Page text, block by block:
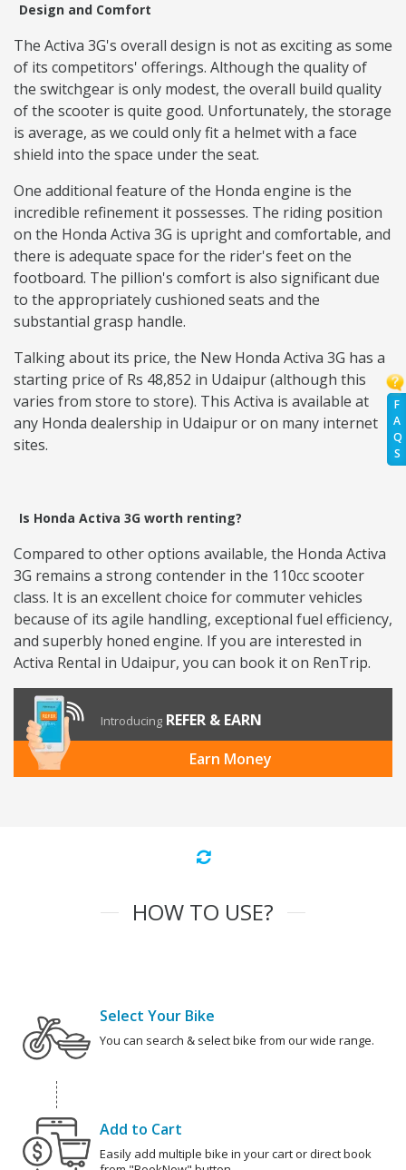
F
A
Q
S
Design and Comfort
The Activa 3G's overall design is not as exciting as some
of its competitors' offerings. Although the quality of
the switchgear is only modest, the overall build quality
of the scooter is quite good. Unfortunately, the storage
is average, as we could only fit a helmet with a face
shield into the space under the seat.
One additional feature of the Honda engine is the
incredible refinement it possesses. The riding position
on the Honda Activa 3G is upright and comfortable, and
there is adequate space for the rider's feet on the
footboard. The pillion's comfort is also significant due
to the appropriately cushioned seats and the
substantial grasp handle.
Talking about its price, the New Honda Activa 3G has a
starting price of Rs 48,852 in Udaipur (although this
varies from store to store). This Activa is available at
any Honda dealership in Udaipur or on many internet
sites.
Is Honda Activa 3G worth renting?
Compared to other options available, the Honda Activa
3G remains a strong contender in the 110cc scooter
class. It is an excellent choice for commuter vehicles
because of its agile handling, exceptional fuel efficiency,
and superbly honed engine. If you are interested in
Activa Rental in Udaipur, you can book it on RenTrip.
Introducing REFER & EARN
Earn Money
HOW TO USE?
Select Your Bike
You can search & select bike from our wide range.
Add to Cart
Easily add multiple bike in your cart or direct book